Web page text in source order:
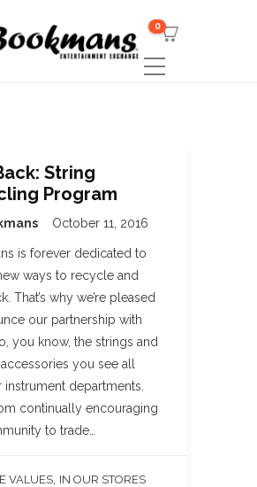
0
String
Program
October 11, 2016
is forever dedicated to
ways to recycle and
That’s why we’re pleased
our partnership with
you know, the strings and
you see all
instrument departments.
continually encouraging
to trade…
VALUES IN OUR STORES